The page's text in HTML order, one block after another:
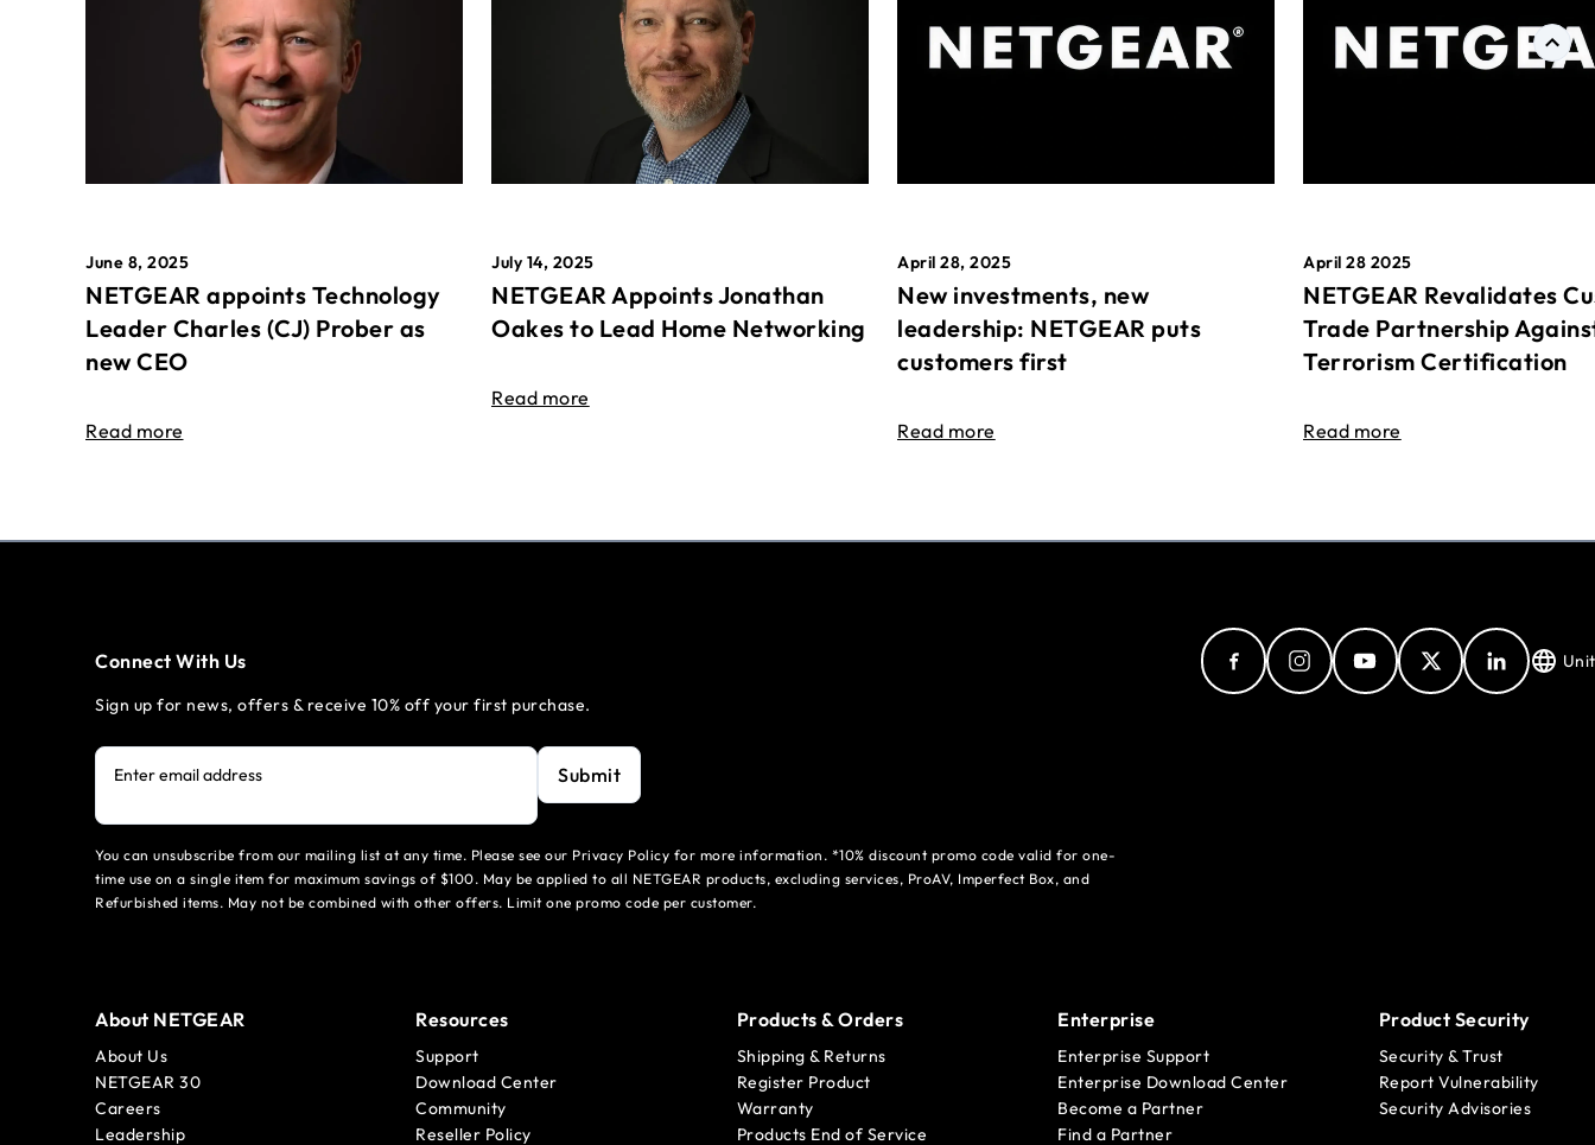
June 8, 2025
NETGEAR appoints Technology
Leader Charles (CJ) Prober as
new CEO
Read more
July 14, 2025
NETGEAR Appoints Jonathan
Oakes to Lead Home Networking
Read more
April 28, 2025
New investments, new
leadership: NETGEAR puts
customers first
Read more
April 28 2025
NETGEAR Revalidates
Trade Partnership
Terrorism Certification
Read more
Connect With Us
Sign up for news, offers & receive 10% off your first purchase.
Enter email address Submit
You can unsubscribe from our mailing list at any time. Please see our Privacy Policy for more information. *10% discount promo code valid for one-
time use on a single item for maximum savings of $100. May be applied to all NETGEAR products, excluding services, ProAV, Imperfect Box, and
Refurbished items. May not be combined with other offers. Limit one promo code per customer.
About NETGEAR
About Us
NETGEAR 30
Careers
Leadership
Resources
Support
Download Center
Community
Reseller Policy
Products & Orders
Shipping & Returns
Register Product
Warranty
Products End of Service
Enterprise
Enterprise Support
Enterprise Download Center
Become a Partner
Find a Partner
Product Security
Security & Trust
Report Vulnerability
Security Advisories